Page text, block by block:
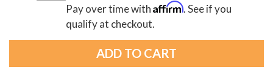
Pay over time withAffirm. See if you
qualify at checkout.